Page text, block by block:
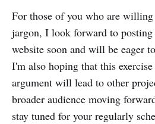
For those of you who are
jargon, I look forward to
website soon and will be eager
I'm also hoping that this
argument will lead to other
broader audience moving
stay tuned for your regularly